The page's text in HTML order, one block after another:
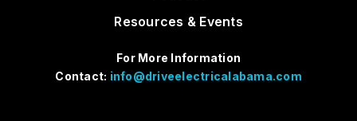
Resources & Events
For More Information
Contact: info@driveelectricalabama.com